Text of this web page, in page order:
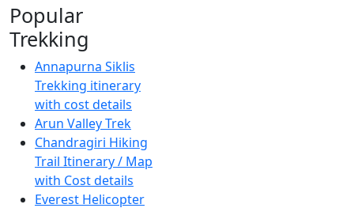
Popular
Trekking
Annapurna Siklis
Trekking itinerary
with cost details
Arun Valley Trek
Chandragiri Hiking
Trail Itinerary / Map
with Cost details
Everest Helicopter